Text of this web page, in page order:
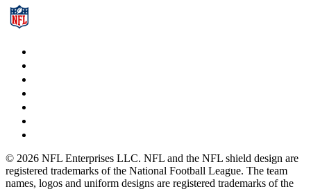
© 2026 NFL Enterprises LLC. NFL and the NFL shield design are
registered trademarks of the National Football League. The team
names, logos and uniform designs are registered trademarks of the